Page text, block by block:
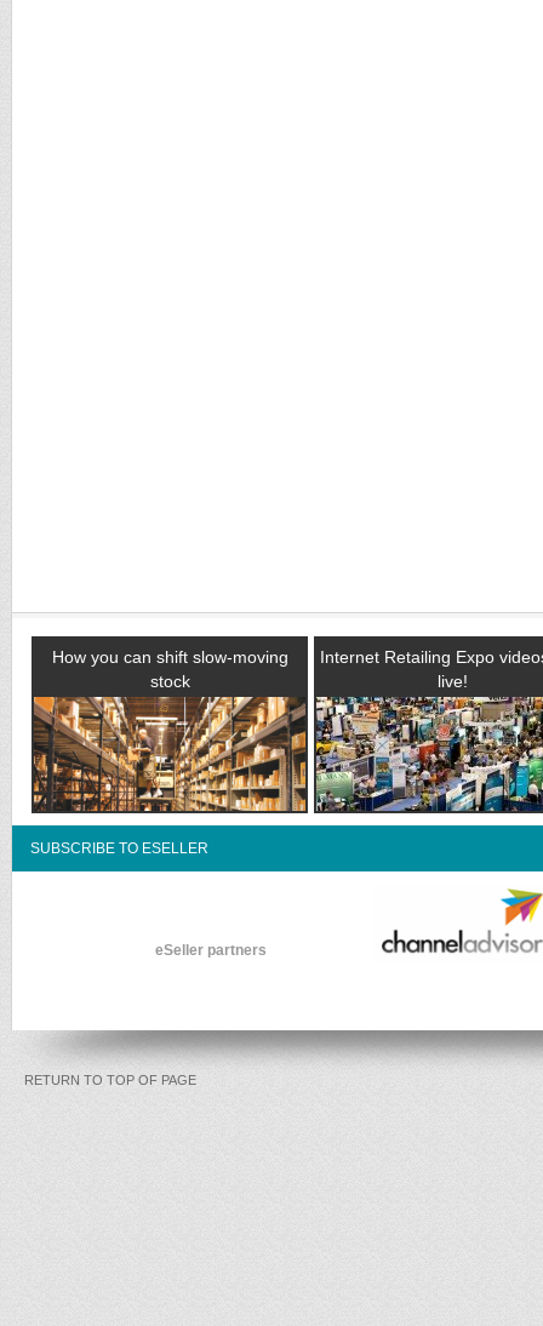
How you can shift slow-moving
stock
Internet Retailing Expo
live!
SUBSCRIBE TO ESELLER
eSeller partners
RETURN TO TOP OF PAGE